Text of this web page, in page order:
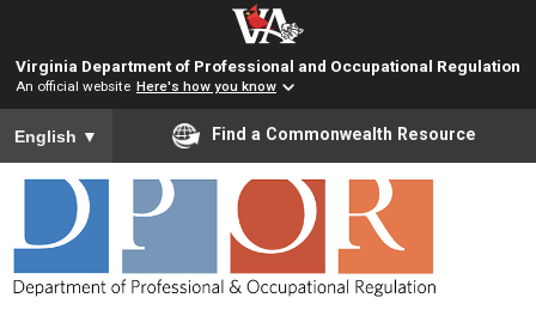
Virginia Department of Professional and Occupational Regulation
An official website Here's how you know
To ensure accurate screen reader translation, please ensure
English ▼ Find a Commonwealth Resource